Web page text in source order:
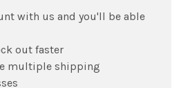
with us and you'll be able
out faster
multiple shipping